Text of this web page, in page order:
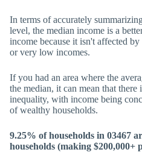
In terms of accurately
level, the median income is a
income because it isn't affected
or very low incomes.
If you had an area where the
the median, it can mean that
inequality, with income being
of wealthy households.
9.25% of households in 03467
households (making $200,000+